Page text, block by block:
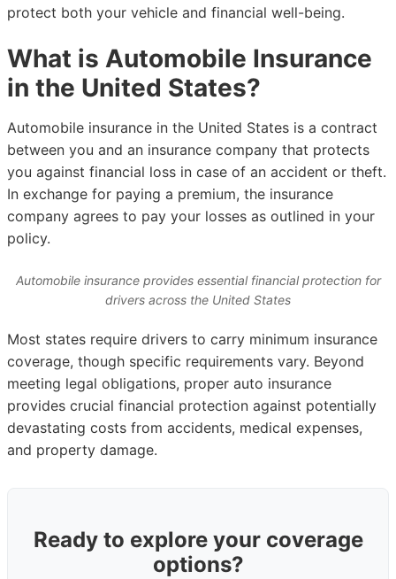
protect both your vehicle and financial well-being.
What is Automobile Insurance
in the United States?
Automobile insurance in the United States is a contract
between you and an insurance company that protects
you against financial loss in case of an accident or theft.
In exchange for paying a premium, the insurance
company agrees to pay your losses as outlined in your
policy.
Automobile insurance provides essential financial protection for
drivers across the United States
Most states require drivers to carry minimum insurance
coverage, though specific requirements vary. Beyond
meeting legal obligations, proper auto insurance
provides crucial financial protection against potentially
devastating costs from accidents, medical expenses,
and property damage.
Ready to explore your coverage
options?